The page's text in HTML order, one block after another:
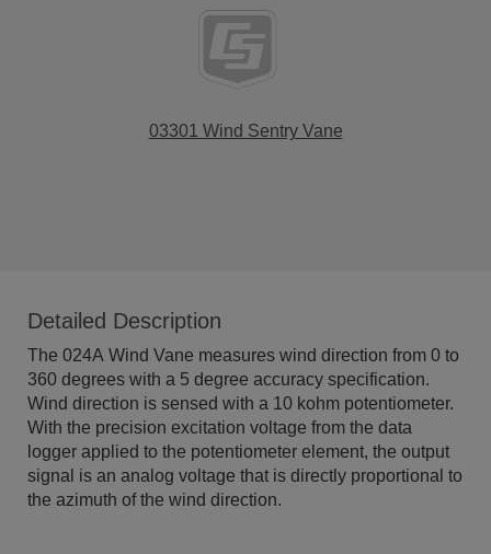
03301 Wind Sentry Vane
Detailed Description
The 024A Wind Vane measures wind direction from 0 to
360 degrees with a 5 degree accuracy specification.
Wind direction is sensed with a 10 kohm potentiometer.
With the precision excitation voltage from the data
logger applied to the potentiometer element, the output
signal is an analog voltage that is directly proportional to
the azimuth of the wind direction.